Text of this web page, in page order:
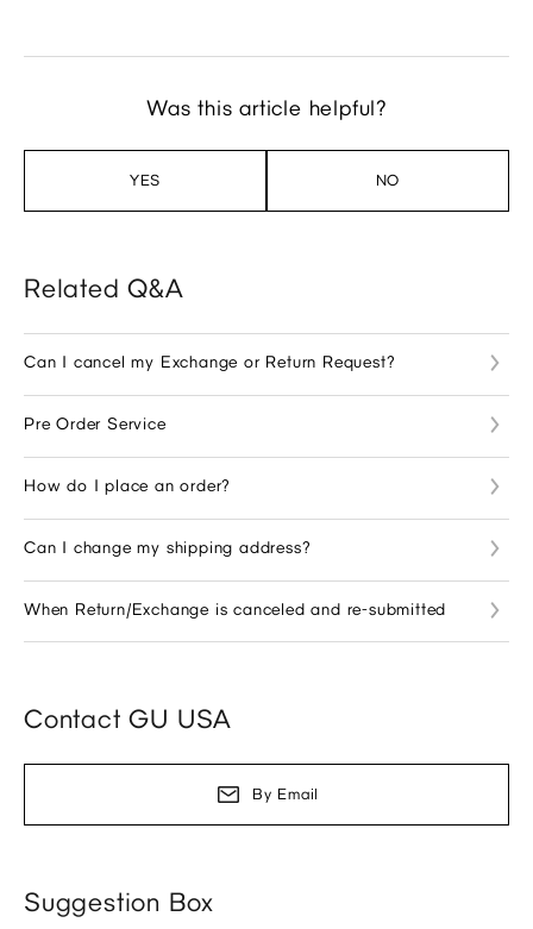
Was this article helpful?
YES NO
Related Q&A
Can I cancel my Exchange or Return Request?
Pre Order Service
How do I place an order?
Can I change my shipping address?
When Return/Exchange is canceled and re-submitted
Contact GU USA
By Email
Suggestion Box